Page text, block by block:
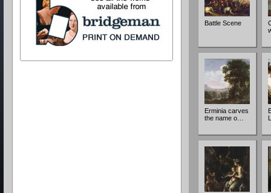
Battle Scene
Erminia carves
the name o…